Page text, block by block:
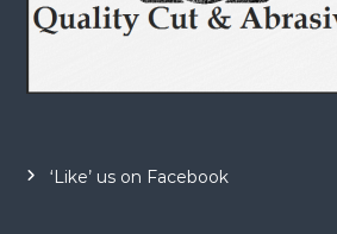
‘Like’ us on Facebook